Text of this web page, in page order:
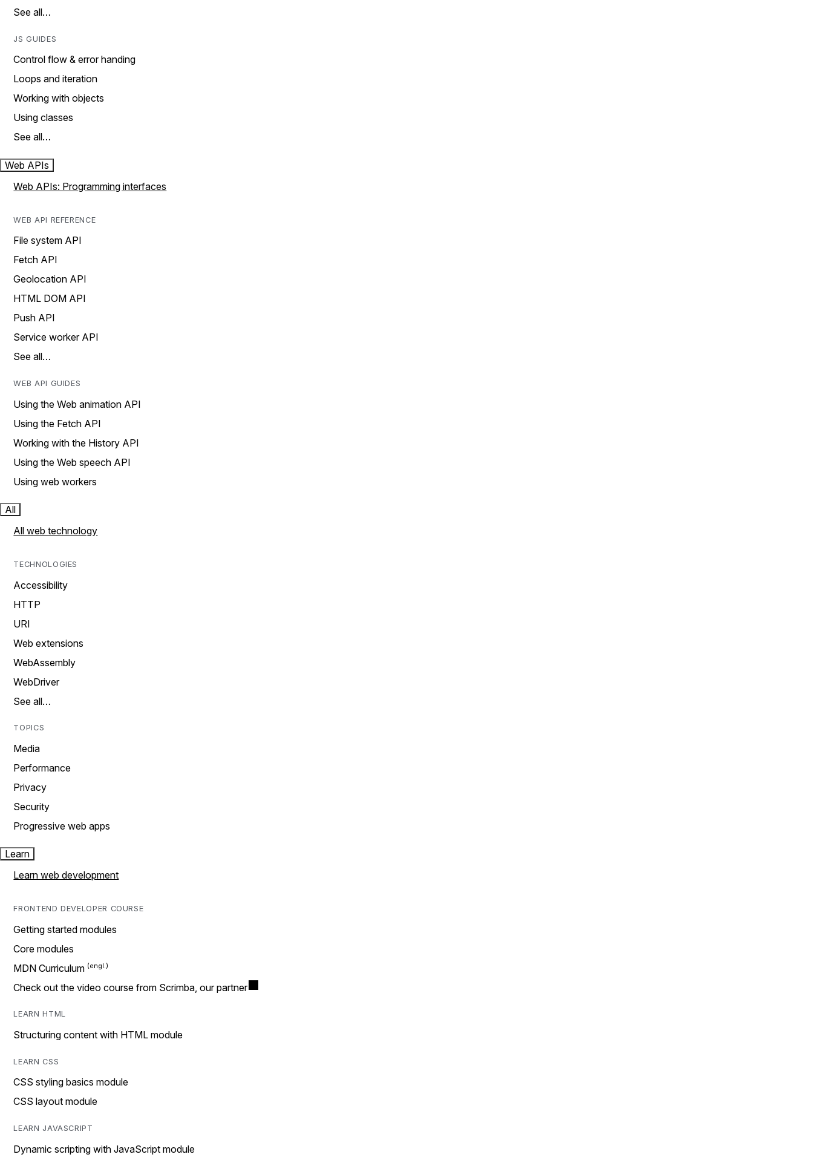
See all…
JS GUIDES
Control flow & error handing
Loops and iteration
Working with objects
Using classes
See all…
Web APIs
Web APIs: Programming interfaces
WEB API REFERENCE
File system API
Fetch API
Geolocation API
HTML DOM API
Push API
Service worker API
See all…
WEB API GUIDES
Using the Web animation API
Using the Fetch API
Working with the History API
Using the Web speech API
Using web workers
All
All web technology
TECHNOLOGIES
Accessibility
HTTP
URI
Web extensions
WebAssembly
WebDriver
See all…
TOPICS
Media
Performance
Privacy
Security
Progressive web apps
Learn
Learn web development
FRONTEND DEVELOPER COURSE
Getting started modules
Core modules
MDN Curriculum
Check out the video course from Scrimba, our partner
LEARN HTML
Structuring content with HTML module
LEARN CSS
CSS styling basics module
CSS layout module
LEARN JAVASCRIPT
Dynamic scripting with JavaScript module